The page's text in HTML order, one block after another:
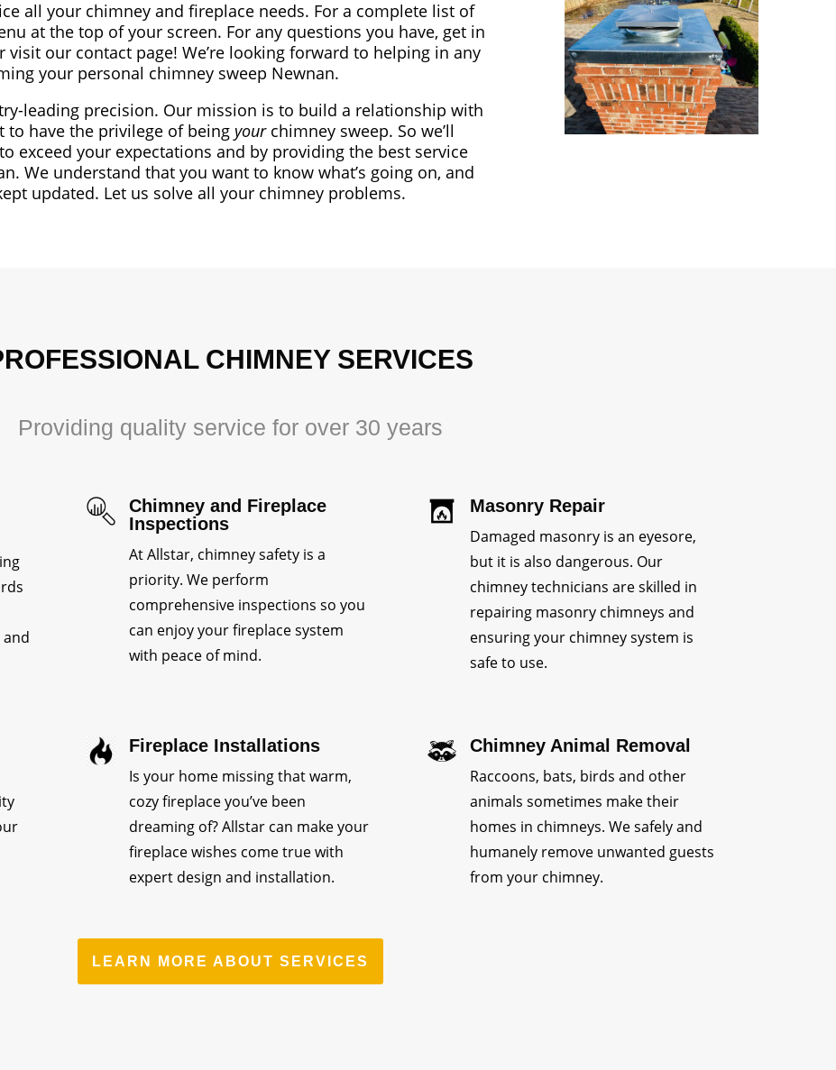
all your chimney and fireplace needs. For a complete list of
at the top of your screen. For any questions you have, get in
visit our contact page! We’re looking forward to helping in any
your personal chimney sweep Newnan.
leading precision. Our mission is to build a relationship with
to have the privilege of being yourchimney sweep. So we’ll
exceed your expectations and by providing the best service
We understand that you want to know what’s going on, and
updated. Let us solve all your chimney problems.
CHIMNEY SERVICES
Providing quality service for over 30 years
Chimney and Fireplace
Inspections
At Allstar, chimney safety is a
priority. We perform
comprehensive inspections so you
can enjoy your fireplace system
with peace of mind.
Masonry Repair
Damaged masonry is an eyesore,
but it is also dangerous. Our
chimney technicians are skilled in
repairing masonry chimneys and
ensuring your chimney system is
safe to use.
Fireplace Installations
Is your home missing that warm,
cozy fireplace you’ve been
dreaming of? Allstar can make your
fireplace wishes come true with
expert design and installation.
Chimney Animal Removal
Raccoons, bats, birds and other
animals sometimes make their
homes in chimneys. We safely and
humanely remove unwanted guests
from your chimney.
LEARN MORE ABOUT SERVICES